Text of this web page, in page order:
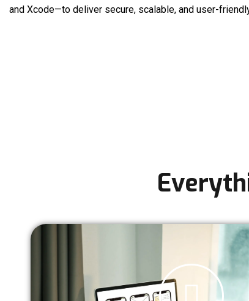
and Xcode—to deliver secure, scalable, and user-